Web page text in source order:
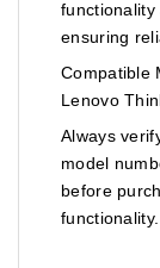
ensuring
Compatible
Lenovo
Always
model
before
functionality.